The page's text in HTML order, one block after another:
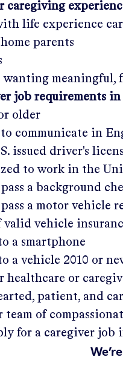
caregiving
life experience
parents
wanting meaningful,
job requirements in
older
communicate in
issued driver's
to work in the
a background
a motor vehicle
valid vehicle
a smartphone
a vehicle 2010 or
healthcare or
patient, and
team of
for a caregiver job